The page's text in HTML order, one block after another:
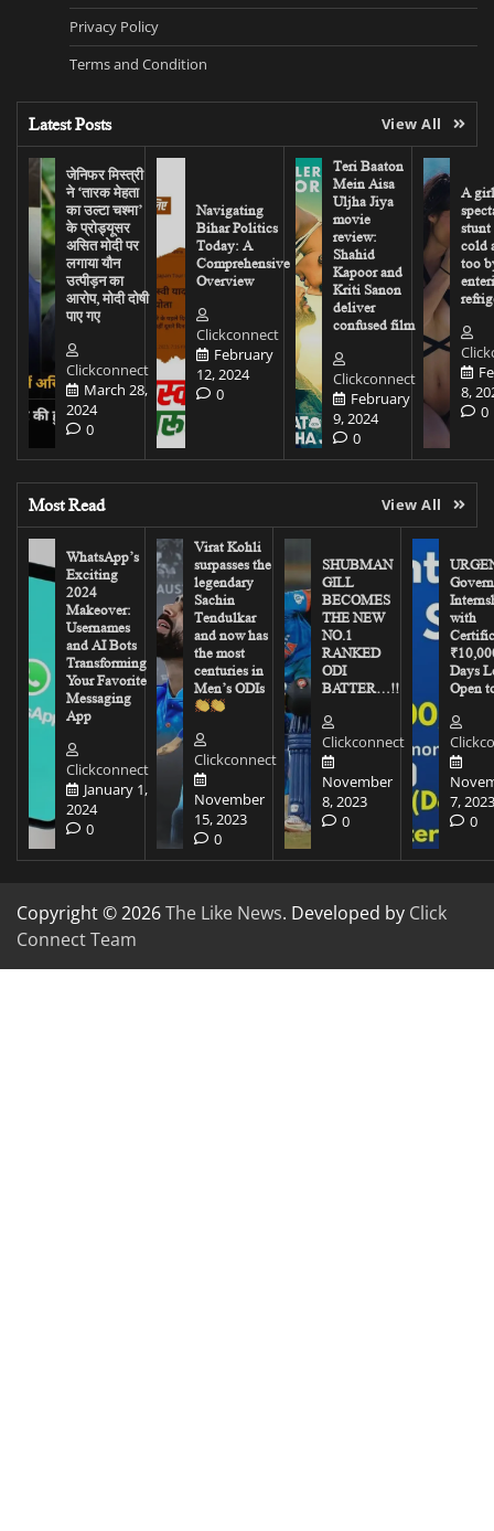
Privacy Policy
Terms and Condition
Latest Posts View All
जेनिफर मिस्त्री
ने ‘तारक मेहता
का उल्टा चश्मा’
के प्रोड्यूसर
असित मोदी पर
लगाया यौन
उत्पीड़न का
आरोप, मोदी दोषी
पाए गए
Clickconnect
March 28,
2024
0
Navigating
Bihar Politics
Today: A
Comprehensive
Overview
Clickconnect
February
12, 2024
0
Teri Baaton
Mein Aisa
Uljha Jiya
movie
review:
Shahid
Kapoor and
Kriti Sanon
deliver
confused film
Clickconnect
February
9, 2024
0
A
stunt
cold
too
8,
0
Most Read View All
WhatsApp’s
Exciting
2024
Makeover:
Usernames
and AI Bots
Transforming
Your Favorite
Messaging
App
Clickconnect
January 1,
2024
0
Virat Kohli
surpasses the
legendary
Sachin
Tendulkar
and now has
the most
centuries in
Men’s ODIs
Clickconnect
November
15, 2023
0
SHUBMAN
GILL
BECOMES
THE NEW
NO.1
RANKED
ODI
BATTER…!!
Clickconnect
November
8, 2023
0
with
Days
Open
7, 2023
0
Copyright © 2026The Like News. Developed by Click
Connect Team